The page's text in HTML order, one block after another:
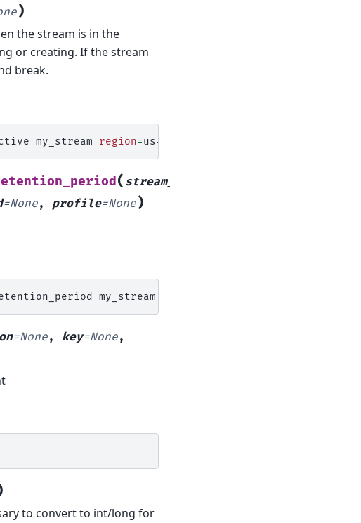
)
the stream is in the
or creating. If the stream
break.
my_stream region=
( stream_name
=None, profile=None)
my_stream
=None, key=None,
to convert to int/long for